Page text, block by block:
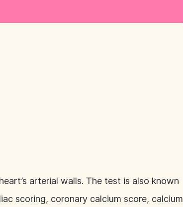
arterial walls. The test is also known
scoring, coronary calcium score, calcium